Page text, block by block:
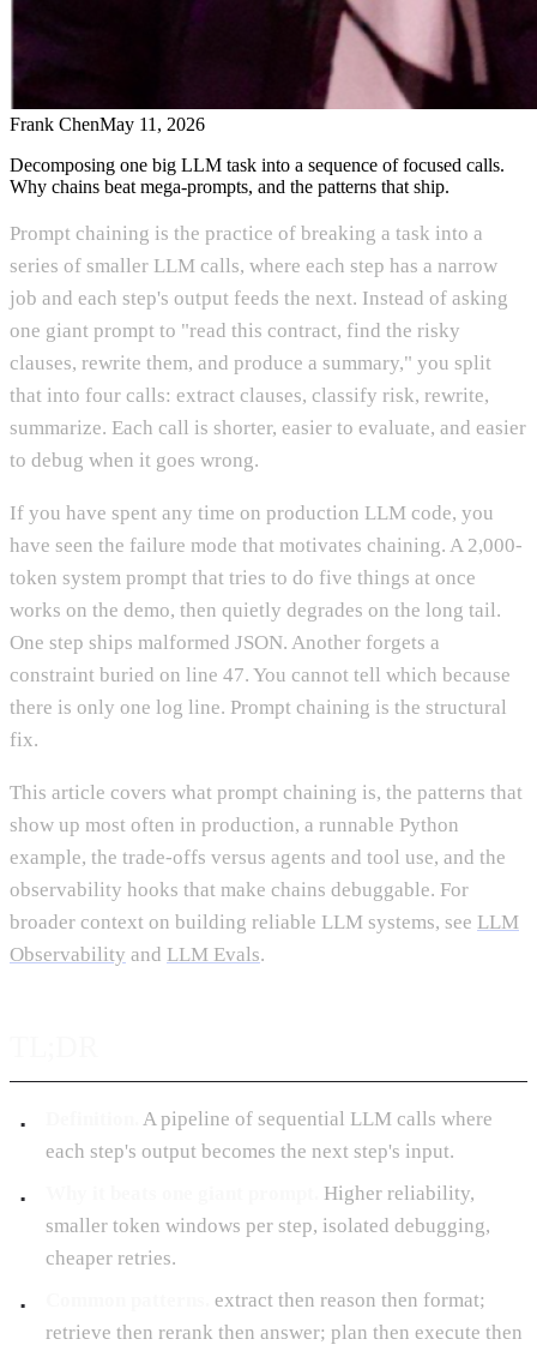
Frank ChenMay 11, 2026
Decomposing one big LLM task into a sequence of focused calls.
Why chains beat mega-prompts, and the patterns that ship.
Prompt chaining is the practice of breaking a task into a
series of smaller LLM calls, where each step has a narrow
job and each step's output feeds the next. Instead of asking
one giant prompt to "read this contract, find the risky
clauses, rewrite them, and produce a summary," you split
that into four calls: extract clauses, classify risk, rewrite,
summarize. Each call is shorter, easier to evaluate, and easier
to debug when it goes wrong.
If you have spent any time on production LLM code, you
have seen the failure mode that motivates chaining. A 2,000-
token system prompt that tries to do five things at once
works on the demo, then quietly degrades on the long tail.
One step ships malformed JSON. Another forgets a
constraint buried on line 47. You cannot tell which because
there is only one log line. Prompt chaining is the structural
fix.
This article covers what prompt chaining is, the patterns that
show up most often in production, a runnable Python
example, the trade-offs versus agents and tool use, and the
observability hooks that make chains debuggable. For
broader context on building reliable LLM systems, see LLM
Observability and LLM Evals.
A pipeline of sequential LLM calls where
each step's output becomes the next step's input.
Higher reliability,
smaller token windows per step, isolated debugging,
cheaper retries.
extract then reason then format;
retrieve then rerank then answer; plan then execute then